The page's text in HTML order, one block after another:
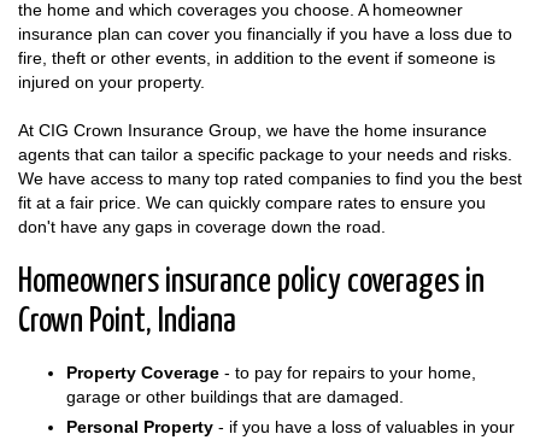
the home and which coverages you choose. A homeowner
insurance plan can cover you financially if you have a loss due to
fire, theft or other events, in addition to the event if someone is
injured on your property.
At CIG Crown Insurance Group, we have the home insurance
agents that can tailor a specific package to your needs and risks.
We have access to many top rated companies to find you the best
fit at a fair price. We can quickly compare rates to ensure you
don't have any gaps in coverage down the road.
Homeowners insurance policy coverages in
Crown Point, Indiana
Property Coverage - to pay for repairs to your home,
garage or other buildings that are damaged.
Personal Property - if you have a loss of valuables in your